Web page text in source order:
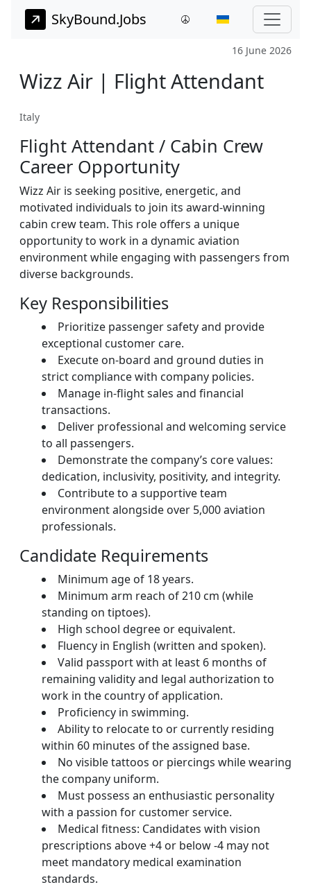
SkyBound.Jobs
16 June 2026
Wizz Air | Flight Attendant
Italy
Flight Attendant / Cabin Crew
Career Opportunity
Wizz Air is seeking positive, energetic, and
motivated individuals to join its award-winning
cabin crew team. This role offers a unique
opportunity to work in a dynamic aviation
environment while engaging with passengers from
diverse backgrounds.
Key Responsibilities
Prioritize passenger safety and provide
exceptional customer care.
Execute on-board and ground duties in
strict compliance with company policies.
Manage in-flight sales and financial
transactions.
Deliver professional and welcoming service
to all passengers.
Demonstrate the company’s core values:
dedication, inclusivity, positivity, and integrity.
Contribute to a supportive team
environment alongside over 5,000 aviation
professionals.
Candidate Requirements
Minimum age of 18 years.
Minimum arm reach of 210 cm (while
standing on tiptoes).
High school degree or equivalent.
Fluency in English (written and spoken).
Valid passport with at least 6 months of
remaining validity and legal authorization to
work in the country of application.
Proficiency in swimming.
Ability to relocate to or currently residing
within 60 minutes of the assigned base.
No visible tattoos or piercings while wearing
the company uniform.
Must possess an enthusiastic personality
with a passion for customer service.
Medical fitness: Candidates with vision
prescriptions above +4 or below -4 may not
meet mandatory medical examination
standards.